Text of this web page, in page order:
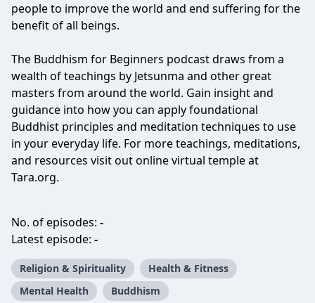
people to improve the world and end suffering for the
benefit of all beings.
The Buddhism for Beginners podcast draws from a
wealth of teachings by Jetsunma and other great
masters from around the world. Gain insight and
guidance into how you can apply foundational
Buddhist principles and meditation techniques to use
in your everyday life. For more teachings, meditations,
and resources visit out online virtual temple at
Tara.org.
No. of episodes: -
Latest episode: -
Religion & Spirituality
Health & Fitness
Mental Health
Buddhism